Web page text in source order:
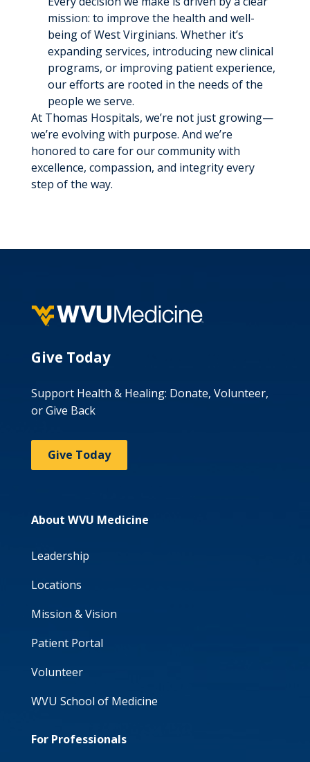
mission: to improve the health and well-
being of West Virginians. Whether it’s
expanding services, introducing new clinical
programs, or improving patient experience,
our efforts are rooted in the needs of the
people we serve.
At Thomas Hospitals, we’re not just growing—
we’re evolving with purpose. And we’re
honored to care for our community with
excellence, compassion, and integrity every
step of the way.
Give Today
Support Health & Healing: Donate, Volunteer,
or Give Back
Give Today
About WVU Medicine
Leadership
Locations
Mission & Vision
Patient Portal
Volunteer
WVU School of Medicine
For Professionals